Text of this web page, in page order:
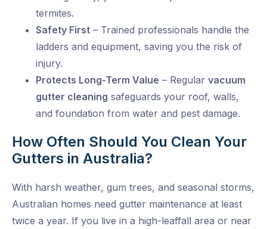
termites.
Safety First – Trained professionals handle the
ladders and equipment, saving you the risk of
injury.
Protects Long-Term Value – Regular vacuum
gutter cleaning safeguards your roof, walls,
and foundation from water and pest damage.
How Often Should You Clean Your
Gutters in Australia?
With harsh weather, gum trees, and seasonal storms,
Australian homes need gutter maintenance at least
twice a year. If you live in a high-leaffall area or near